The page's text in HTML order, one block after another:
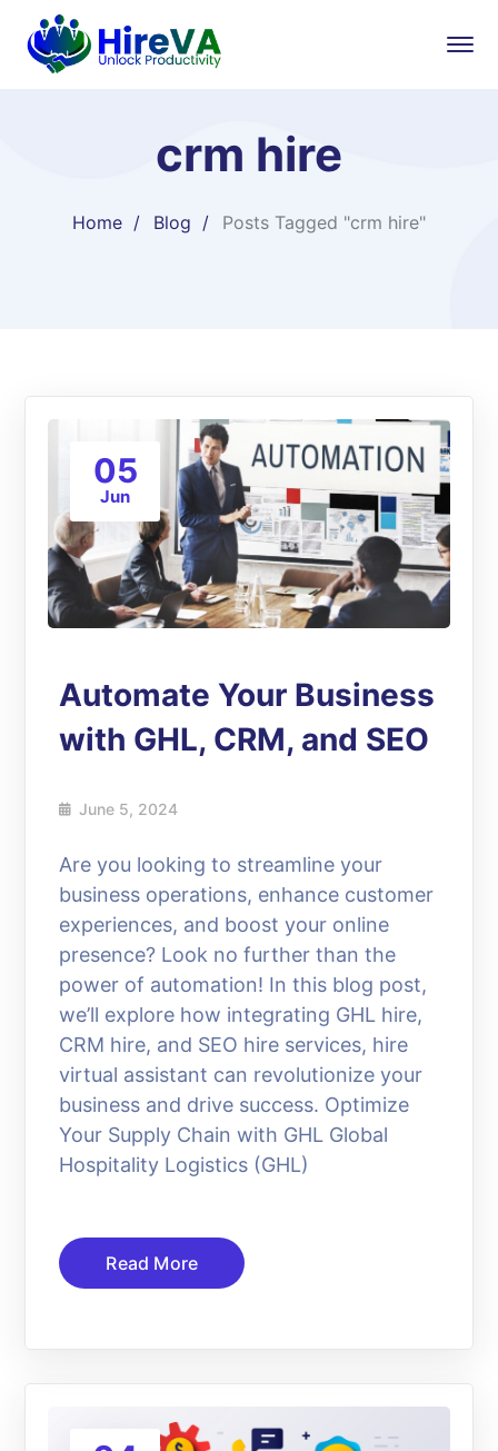
crm hire
Home Blog Posts Tagged "crm hire"
05
Jun
Automate Your Business
with GHL, CRM, and SEO
June 5, 2024
Are you looking to streamline your
business operations, enhance customer
experiences, and boost your online
presence? Look no further than the
power of automation! In this blog post,
we’ll explore how integrating GHL hire,
CRM hire, and SEO hire services, hire
virtual assistant can revolutionize your
business and drive success. Optimize
Your Supply Chain with GHL Global
Hospitality Logistics (GHL)
Read More